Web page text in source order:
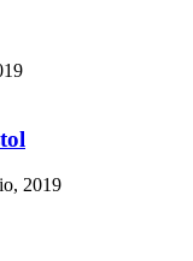
2019